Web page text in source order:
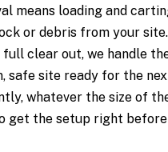
means loading and
or debris from your
clear out, we handle
safe site ready for the
whatever the size of
get the setup right